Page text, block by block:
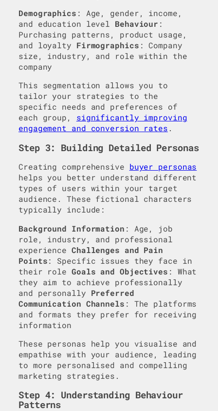
Demographics : Age, gender, income,
and education level Behaviour :
Purchasing patterns, product usage,
and loyalty Firmographics : Company
size, industry, and role within the
company
This segmentation allows you to
tailor your strategies to the
specific needs and preferences of
each group, significantly improving
engagement and conversion rates .
Step 3: Building Detailed Personas
Creating comprehensive buyer personas
helps you better understand different
types of users within your target
audience. These fictional characters
typically include:
Background Information : Age, job
role, industry, and professional
experience Challenges and Pain
Points: Specific issues they face in
their role Goals and Objectives : What
they aim to achieve professionally
and personally Preferred
Communication Channels : The platforms
and formats they prefer for receiving
information
These personas help you visualise and
empathise with your audience, leading
to more personalised and compelling
marketing strategies.
Step 4: Understanding Behaviour
Patterns